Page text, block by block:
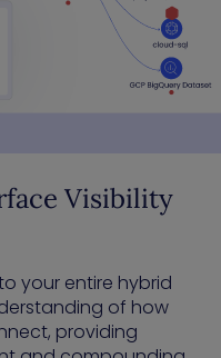
Visibility
your entire hybrid
of how
providing